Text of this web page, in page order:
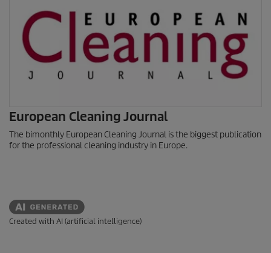
European Cleaning Journal
The bimonthly European Cleaning Journal is the biggest publication
for the professional cleaning industry in Europe.
Created with AI (artificial intelligence)